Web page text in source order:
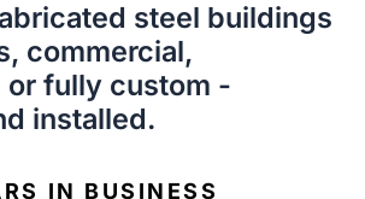
steel buildings
commercial,
fully custom -
installed.
IN BUSINESS